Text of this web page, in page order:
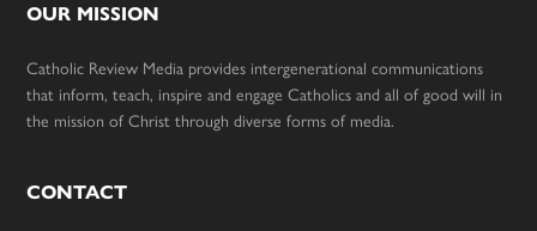
OUR MISSION
Catholic Review Media provides intergenerational communications
that inform, teach, inspire and engage Catholics and all of good will in
the mission of Christ through diverse forms of media.
CONTACT